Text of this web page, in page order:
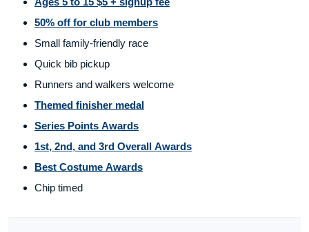
50% off for club members
Small family-friendly race
Quick bib pickup
Runners and walkers welcome
Themed finisher medal
Series Points Awards
1st, 2nd, and 3rd Overall Awards
Best Costume Awards
Chip timed